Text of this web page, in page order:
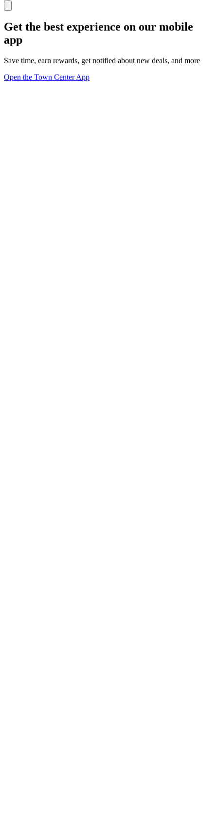
Get the best experience on our mobile
app
Save time, earn rewards, get notified about new deals, and more
Open the Town Center App